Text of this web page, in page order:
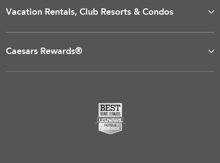
Vacation Rentals, Club Resorts & Condos
Caesars Rewards®